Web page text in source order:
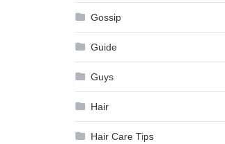
Gossip
Guide
Guys
Hair
Hair Care Tips